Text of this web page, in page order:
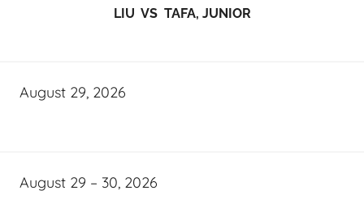
LIU VS TAFA, JUNIOR
August 29, 2026
August 29 – 30, 2026